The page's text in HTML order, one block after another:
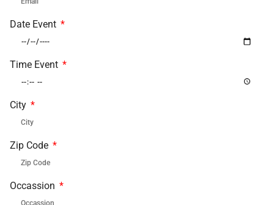
Date Event
Time Event
City
Zip Code
Occassion